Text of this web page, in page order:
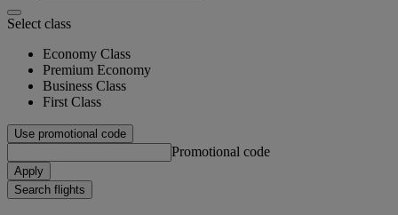
Select class
Economy Class
Premium Economy
Business Class
First Class
Use promotional code
Promotional code
Apply
Search flights